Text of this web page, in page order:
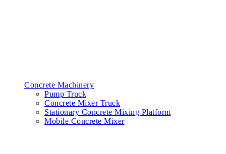
Concrete Machinery
Pump Truck
Concrete Mixer Truck
Stationary Concrete Mixing Platform
Mobile Concrete Mixer